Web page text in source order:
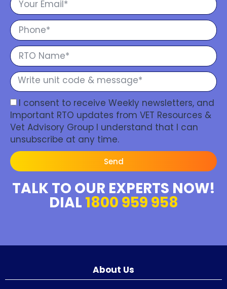
I consent to receive Weekly newsletters, and
Important RTO updates from VET Resources &
Vet Advisory Group I understand that I can
unsubscribe at any time.
Send
TALK TO OUR EXPERTS NOW!
DIAL 1800 959 958
About Us